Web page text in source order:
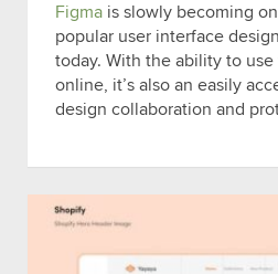
Figma is slowly becoming
popular user interface
today. With the ability to
online, it’s also an easily
design collaboration and